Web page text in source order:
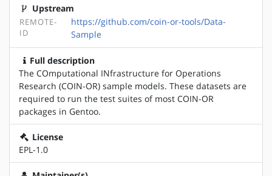
Upstream
REMOTE-
ID
https://github.com/coin-or-tools/Data-
Sample
Full description
The COmputational INfrastructure for Operations
Research (COIN-OR) sample models. These datasets are
required to run the test suites of most COIN-OR
packages in Gentoo.
License
EPL-1.0